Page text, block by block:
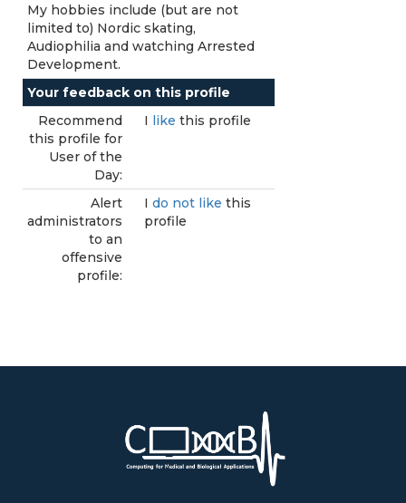
My hobbies include (but are not
limited to) Nordic skating,
Audiophilia and watching Arrested
Development.
Your feedback on this profile
Recommend
this profile for
User of the
Day:
I like this profile
Alert
administrators
to an
offensive
profile:
I do not like this
profile